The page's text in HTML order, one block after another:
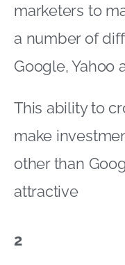
marketers to
a number of
Google, Yahoo
This ability to
make
other than
attractive
2